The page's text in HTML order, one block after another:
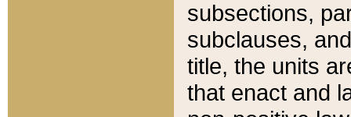
subsections,
subclauses,
title, the units
that enact and